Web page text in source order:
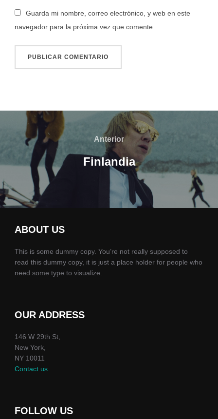
Guarda mi nombre, correo electrónico, y web en este
navegador para la próxima vez que comente.
Navegación
entradas
Anterior
Anterior
Finlandia
ABOUT US
This is some dummy copy. You’re not really supposed to
read this dummy copy, it is just a place holder for people who
need some type to visualize.
OUR ADDRESS
146 W 29th St,
New York,
NY 10011
Contact us
FOLLOW US